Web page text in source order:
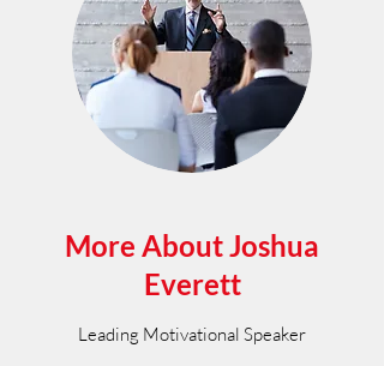
More About Joshua
Everett
Leading Motivational Speaker